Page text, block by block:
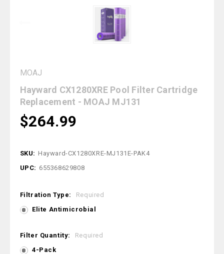
MOAJ
Hayward CX1280XRE Pool Filter Cartridge
Replacement - MOAJ MJ131
$264.99
SKU: Hayward-CX1280XRE-MJ131E-PAK4
UPC: 655368629808
Filtration Type:
Required
Elite Antimicrobial
Filter Quantity:
Required
4-Pack